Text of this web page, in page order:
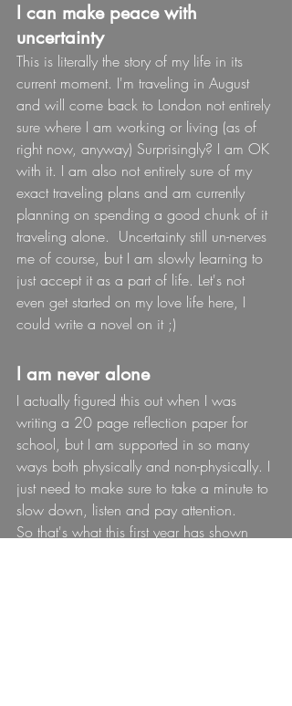
I can make peace with
uncertainty
This is literally the story of my life in its
current moment. I'm traveling in August
and will come back to London not entirely
sure where I am working or living (as of
right now, anyway) Surprisingly? I am OK
with it. I am also not entirely sure of my
exact traveling plans and am currently
planning on spending a good chunk of it
traveling alone.  Uncertainty still un-nerves
me of course, but I am slowly learning to
just accept it as a part of life. Let's not
even get started on my love life here, I
could write a novel on it ;)
I am never alone
I actually figured this out when I was
writing a 20 page reflection paper for
school, but I am supported in so many
ways both physically and non-physically. I
just need to make sure to take a minute to
slow down, listen and pay attention.
So that's what this first year has shown